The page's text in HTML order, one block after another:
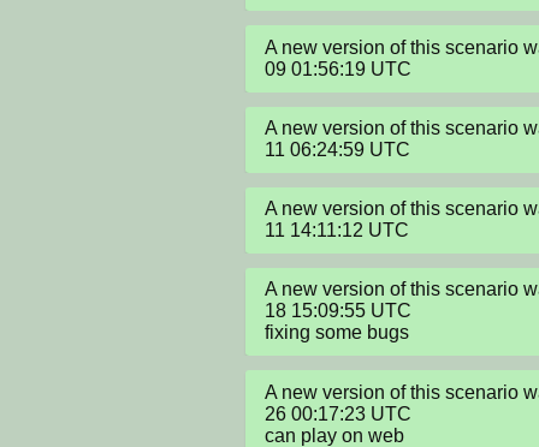
A new version of this scenario
09 01:56:19 UTC
A new version of this scenario
11 06:24:59 UTC
A new version of this scenario
11 14:11:12 UTC
A new version of this scenario
18 15:09:55 UTC
fixing some bugs
A new version of this scenario
26 00:17:23 UTC
can play on web